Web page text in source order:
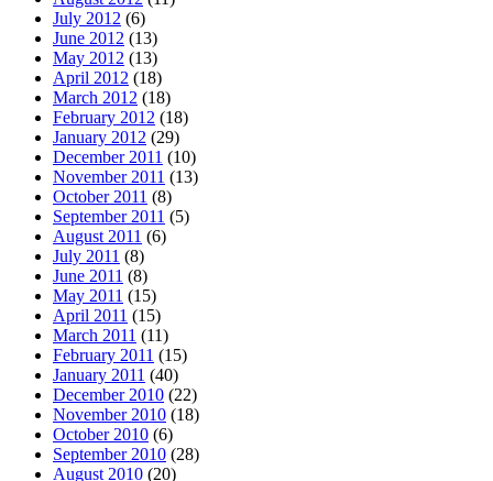
July 2012 (6)
June 2012 (13)
May 2012 (13)
April 2012 (18)
March 2012 (18)
February 2012 (18)
January 2012 (29)
December 2011 (10)
November 2011 (13)
October 2011 (8)
September 2011 (5)
August 2011 (6)
July 2011 (8)
June 2011 (8)
May 2011 (15)
April 2011 (15)
March 2011 (11)
February 2011 (15)
January 2011 (40)
December 2010 (22)
November 2010 (18)
October 2010 (6)
September 2010 (28)
August 2010 (20)